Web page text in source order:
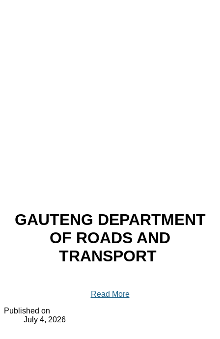
GAUTENG DEPARTMENT
OF ROADS AND
TRANSPORT
Read More
Published on
July 4, 2026